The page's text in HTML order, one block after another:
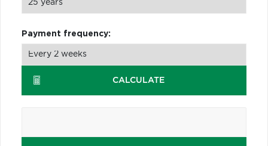
Payment frequency:
CALCULATE